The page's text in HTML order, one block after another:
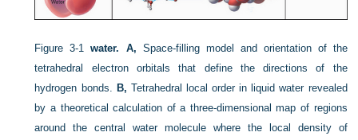
Figure 3-1 water. A, Space-filling model and orientation of the
tetrahedral electron orbitals that define the directions of the
hydrogen bonds.
B, Tetrahedral local order in liquid water revealed
by a theoretical calculation of a three-dimensional map of regions
around the central water molecule where the local density of